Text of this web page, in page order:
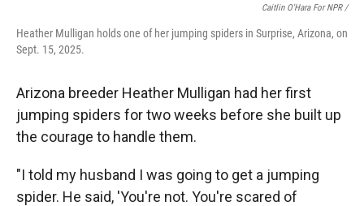
Caitlin O'Hara For NPR /
Heather Mulligan holds one of her jumping spiders in Surprise, Arizona, on
Sept. 15, 2025.
Arizona breeder Heather Mulligan had her first
jumping spiders for two weeks before she built up
the courage to handle them.
"I told my husband I was going to get a jumping
spider. He said, 'You're not. You're scared of